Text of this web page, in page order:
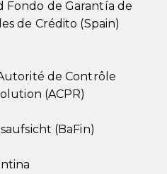
Fondo de Garantía de
de Crédito (Spain)
de Contrôle
(ACPR)
(BaFin)